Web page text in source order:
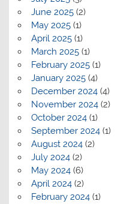
June 2025(2)
May 2025(1)
April 2025(1)
March 2025(1)
February 2025(1)
January 2025(4)
December 2024(4)
November 2024(2)
October 2024(1)
September 2024(1)
August 2024(2)
July 2024(2)
May 2024(6)
April 2024(2)
February 2024(1)